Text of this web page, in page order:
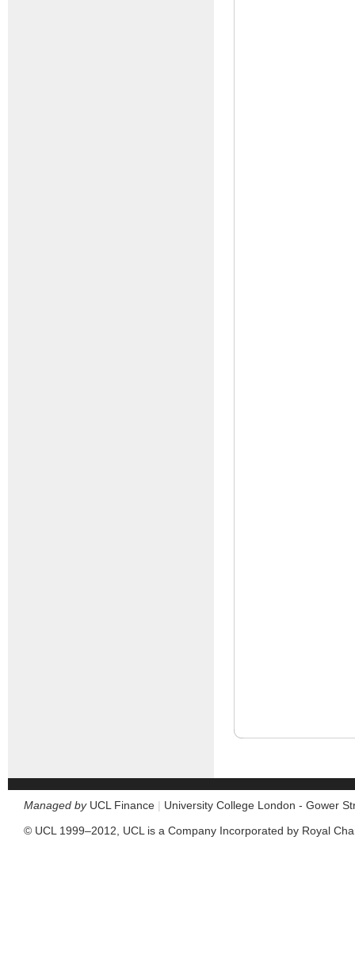
Managed byUCL Finance | University College London - Gower
© UCL 1999–2012, UCL is a Company Incorporated by Royal